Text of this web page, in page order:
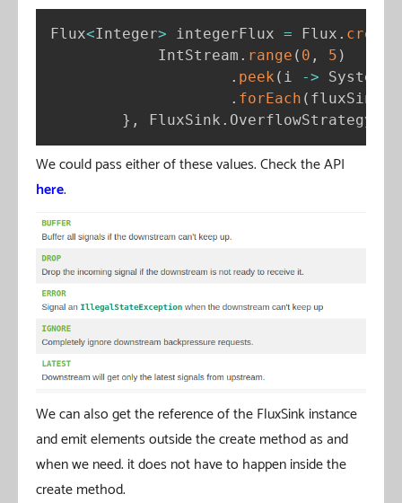
Flux<Integer> integerFlux = Flux . create
            IntStream
. range ( 0 , 5 )
. peek ( i -> System
. forEach ( fluxSink
} , FluxSink . OverflowStrategy
We could pass either of these values. Check the API
here.
We can also get the reference of the FluxSink instance
and emit elements outside the create method as and
when we need. it does not have to happen inside the
create method.